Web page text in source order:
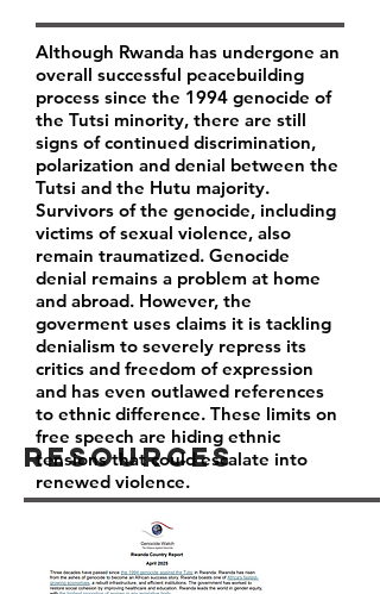
Resources
Although Rwanda has undergone an
overall successful peacebuilding
process since the 1994 genocide of
the Tutsi minority, there are still
signs of continued discrimination,
polarization and denial between the
Tutsi and the Hutu majority.
Survivors of the genocide, including
victims of sexual violence, also
remain traumatized. Genocide
denial remains a problem at home
and abroad. However, the
goverment uses claims it is tackling
denialism to severely repress its
critics and freedom of expression
and has even outlawed references
to ethnic difference. These limits on
free speech are hiding ethnic
tensions that could escalate into
renewed violence.